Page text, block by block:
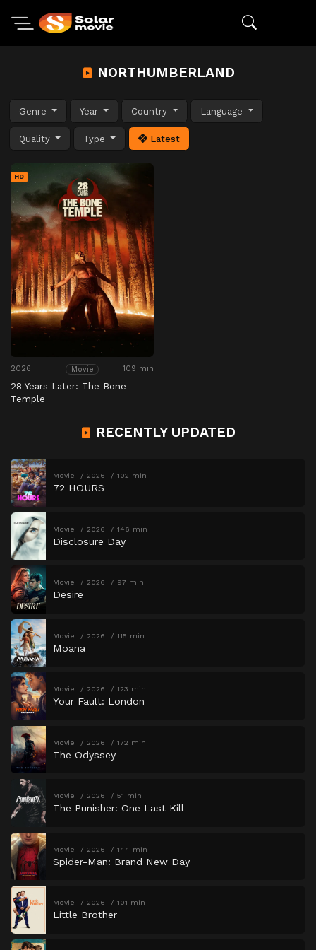
NORTHUMBERLAND
Genre Year Country Language
Quality Type Latest
HD
2026 Movie 109 min
28 Years Later: The Bone
Temple
RECENTLY UPDATED
Movie 2026 102 min
72 HOURS
Movie 2026 146 min
Disclosure Day
Movie 2026 97 min
Desire
Movie 2026 115 min
Moana
Movie 2026 123 min
Your Fault: London
Movie 2026 172 min
The Odyssey
Movie 2026 51 min
The Punisher: One Last Kill
Movie 2026 144 min
Spider-Man: Brand New Day
Movie 2026 101 min
Little Brother